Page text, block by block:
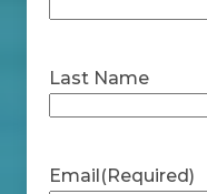
Last Name
Email(Required)